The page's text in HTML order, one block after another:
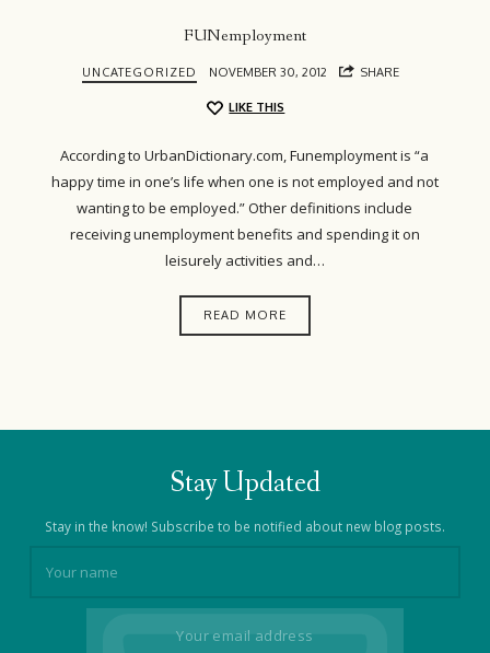
FUNemployment
UNCATEGORIZED NOVEMBER 30, 2012 SHARE
LIKE THIS
According to UrbanDictionary.com, Funemployment is “a
happy time in one’s life when one is not employed and not
wanting to be employed.” Other definitions include
receiving unemployment benefits and spending it on
leisurely activities and…
READ MORE
Stay Updated
Stay in the know! Subscribe to be notified about new blog posts.